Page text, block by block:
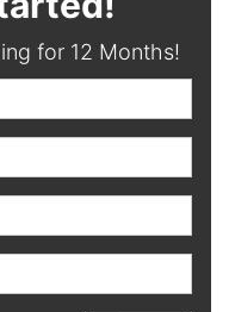
for 12 Months!